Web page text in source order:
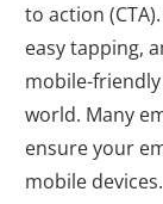
to action
easy tapping,
mobile-
world. Many
ensure your
mobile devices.